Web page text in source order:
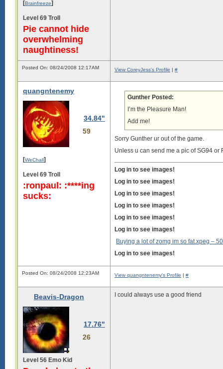
[Brainfreeze]
Level 69 Troll
Pie cannot hide
overwhelming
naughtiness!
Posted On: 08/24/2008 12:17AM View CoreyJess's Profile | #
quangntenemy
34.84"
59
[WeChall]
Level 69 Troll
:ronpaul: :****ing
sucks:
Gunther Posted:
I’m the Pleasure Man!
Add me!
Sorry Gunther ur out of the game.
Unless u can send me a pic of SG94 or
Log in to see images!
Log in to see images!
Log in to see images!
Log in to see images!
Log in to see images!
Log in to see images!
Buying a lot of zomg im so fat.xpeg –
Log in to see images!
Posted On: 08/24/2008 12:23AM View quangntenemy's Profile | #
Beavis-Dragon
17.76"
26
Level 56 Emo Kid
I could always use a good friend